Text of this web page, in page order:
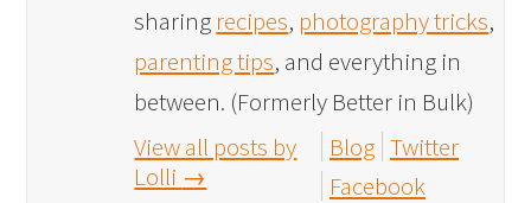
sharing recipes, photography tricks,
parenting tips, and everything in
between. (Formerly Better in Bulk)
View all posts by
Lolli →
Blog Twitter
Facebook